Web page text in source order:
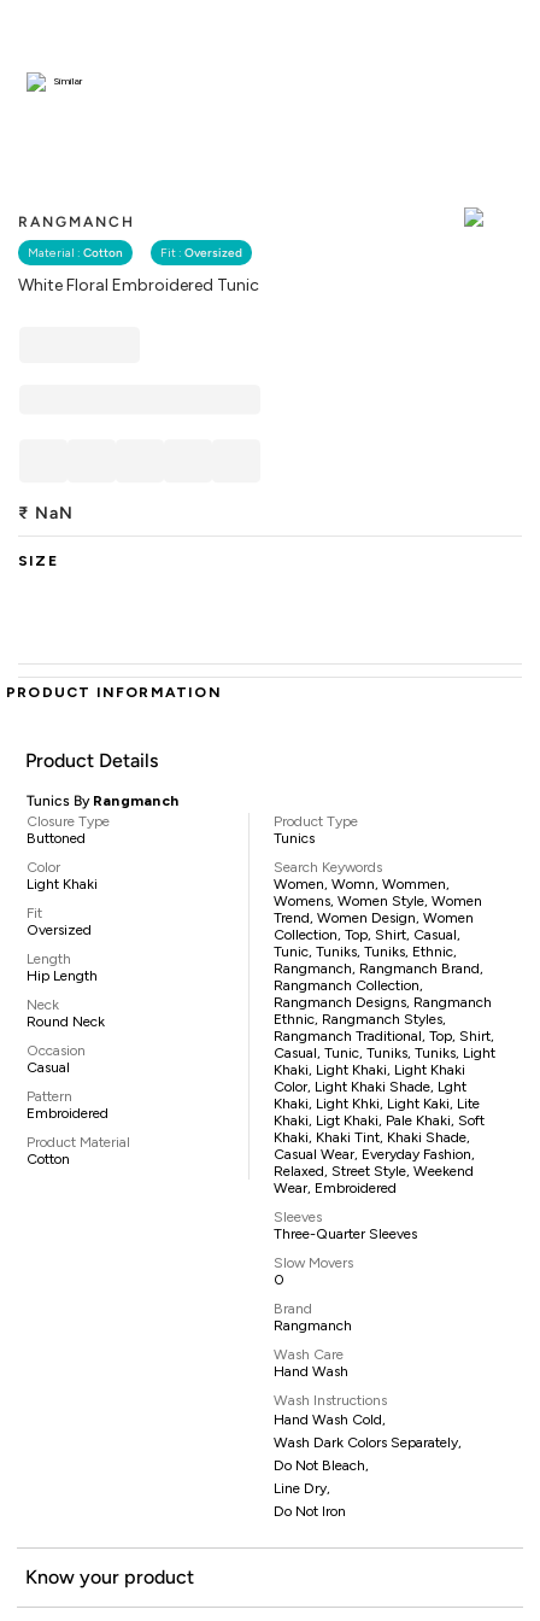
RANGMANCH
Material : Cotton Fit : Oversized
White Floral Embroidered Tunic
Similar
₹ NaN
SIZE
PRODUCT INFORMATION
Product Details
Tunics By Rangmanch
Closure Type
Buttoned
Color
Light Khaki
Fit
Oversized
Length
Hip Length
Neck
Round Neck
Occasion
Casual
Pattern
Embroidered
Product Material
Cotton
Product Type
Tunics
Search Keywords
Women, Womn, Wommen,
Womens, Women Style, Women
Trend, Women Design, Women
Collection, Top, Shirt, Casual,
Tunic, Tuniks, Tuniks, Ethnic,
Rangmanch, Rangmanch Brand,
Rangmanch Collection,
Rangmanch Designs, Rangmanch
Ethnic, Rangmanch Styles,
Rangmanch Traditional, Top, Shirt,
Casual, Tunic, Tuniks, Tuniks, Light
Khaki, Light Khaki, Light Khaki
Color, Light Khaki Shade, Lght
Khaki, Light Khki, Light Kaki, Lite
Khaki, Ligt Khaki, Pale Khaki, Soft
Khaki, Khaki Tint, Khaki Shade,
Casual Wear, Everyday Fashion,
Relaxed, Street Style, Weekend
Wear, Embroidered
Sleeves
Three-Quarter Sleeves
Slow Movers
0
Brand
Rangmanch
Wash Care
Hand Wash
Wash Instructions
Hand Wash Cold,
Wash Dark Colors Separately,
Do Not Bleach,
Line Dry,
Do Not Iron
Know your product